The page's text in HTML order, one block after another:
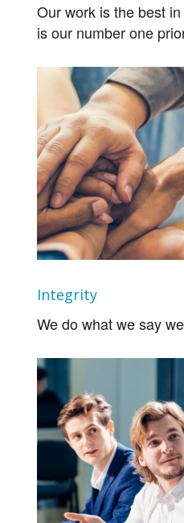
Our work is the best
is our number one
Integrity
We do what we say